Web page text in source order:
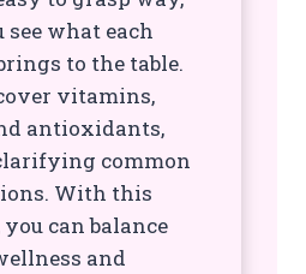
what each
to the table.
vitamins,
antioxidants,
common
With this
can balance
and